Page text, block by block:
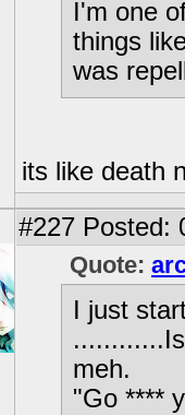
I'm one
things
was
its like death
#227 Posted:
Quote:
I just
meh.
"Go ****